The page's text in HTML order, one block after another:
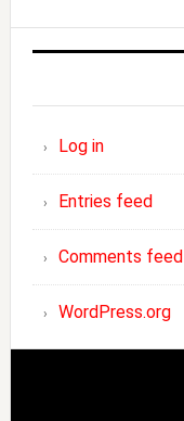
Log in
Entries feed
Comments feed
WordPress.org